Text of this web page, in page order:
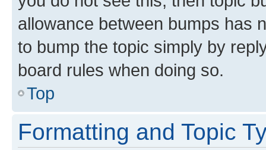
allowance between bumps has
to bump the topic simply by
board rules when doing so.
Top
Formatting and Topic